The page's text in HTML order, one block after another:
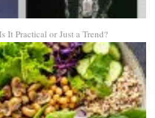
It Practical or Just a Trend?